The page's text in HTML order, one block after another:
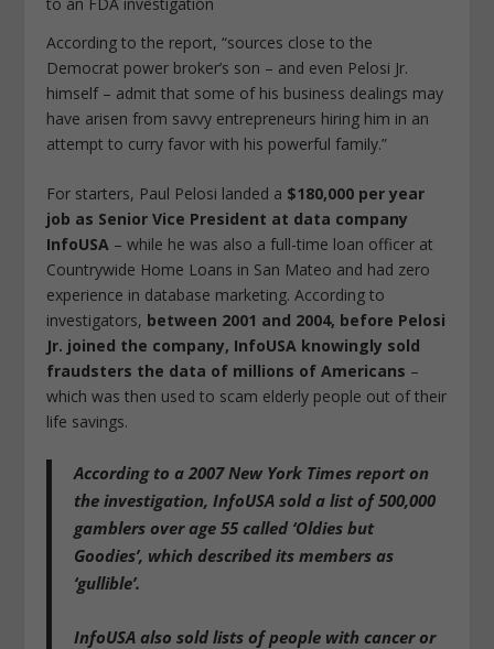
According to the report, “sources close to the
Democrat power broker’s son – and even Pelosi Jr.
himself – admit that some of his business dealings may
have arisen from savvy entrepreneurs hiring him in an
attempt to curry favor with his powerful family.”
For starters, Paul Pelosi landed a $180,000 per year
job as Senior Vice President at data company
InfoUSA – while he was also a full-time loan officer at
Countrywide Home Loans in San Mateo and had zero
experience in database marketing. According to
investigators, between 2001 and 2004, before Pelosi
Jr. joined the company, InfoUSA knowingly sold
fraudsters the data of millions of Americans –
which was then used to scam elderly people out of their
life savings.
According to a 2007 New York Times report on
the investigation,InfoUSA sold a list of 500,000
gamblers over age 55 called ‘Oldies but
Goodies’, which described its members as
‘gullible’.
InfoUSA also sold lists of people with cancer or